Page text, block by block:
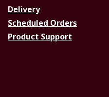
Delivery
Scheduled Orders
Product Support